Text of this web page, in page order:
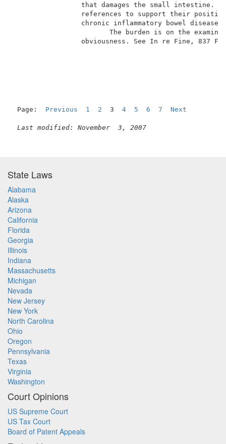
that damages the small
references to support
chronic inflammatory
The burden is
obviousness. See In
Page: Previous 1 2 3 4 5 6 7 Next
Last modified: November  3, 2007
State Laws
Alabama
Alaska
Arizona
California
Florida
Georgia
Illinois
Indiana
Massachusetts
Michigan
Nevada
New Jersey
New York
North Carolina
Ohio
Oregon
Pennsylvania
Texas
Virginia
Washington
Court Opinions
US Supreme Court
US Tax Court
Board of Patent Appeals